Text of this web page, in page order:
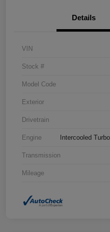
Details
VIN
Stock #
Model Code
Exterior
Drivetrain
Engine Intercooled
Transmission
Mileage